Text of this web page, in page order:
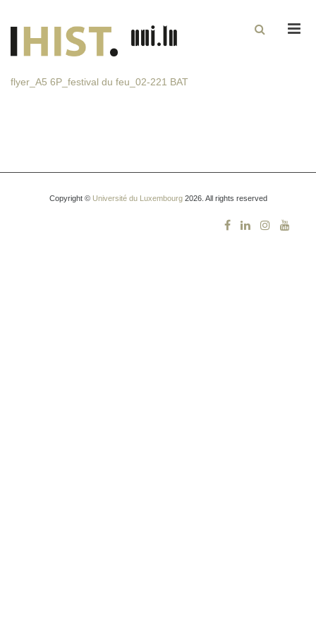
flyer_A5 6P_festival du feu_02-221 BAT
Copyright © Université du Luxembourg2026. All rights reserved